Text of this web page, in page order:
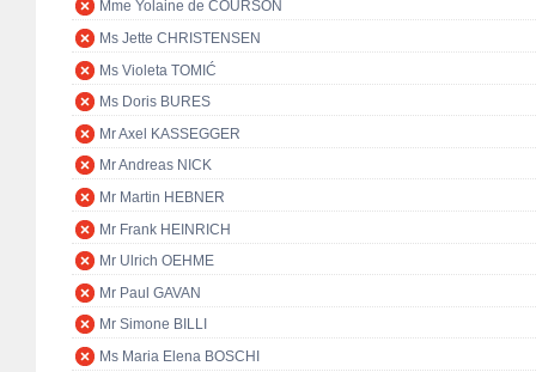
Mme Yolaine de COURSON
Ms Jette CHRISTENSEN
Ms Violeta TOMIĆ
Ms Doris BURES
Mr Axel KASSEGGER
Mr Andreas NICK
Mr Martin HEBNER
Mr Frank HEINRICH
Mr Ulrich OEHME
Mr Paul GAVAN
Mr Simone BILLI
Ms Maria Elena BOSCHI